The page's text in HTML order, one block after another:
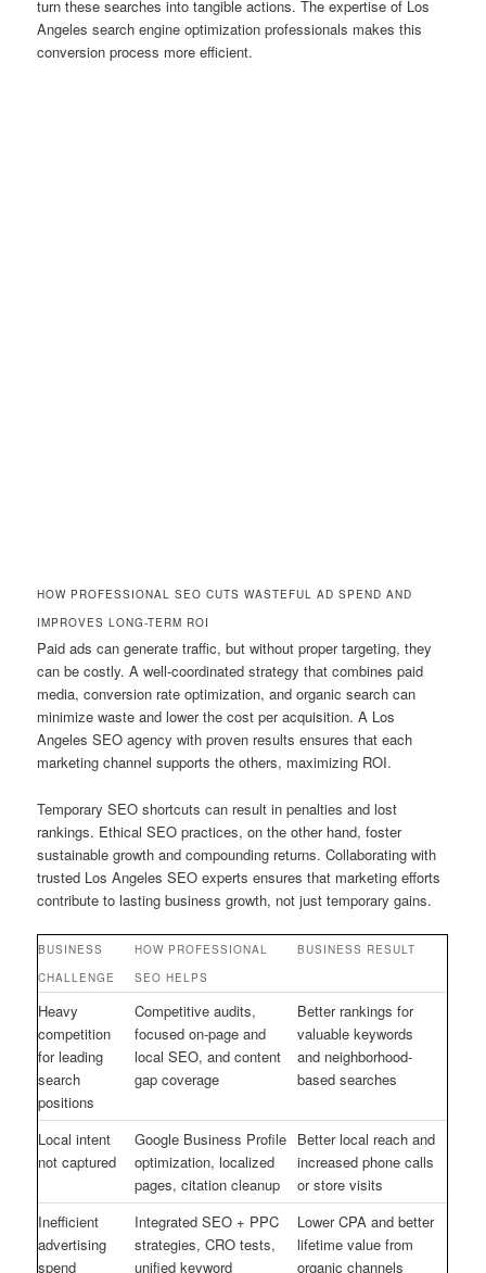
turn these searches into tangible actions. The expertise of Los
Angeles search engine optimization professionals makes this
conversion process more efficient.
HOW PROFESSIONAL SEO CUTS WASTEFUL AD SPEND AND
IMPROVES LONG-TERM ROI
Paid ads can generate traffic, but without proper targeting, they
can be costly. A well-coordinated strategy that combines paid
media, conversion rate optimization, and organic search can
minimize waste and lower the cost per acquisition. A Los
Angeles SEO agency with proven results ensures that each
marketing channel supports the others, maximizing ROI.
Temporary SEO shortcuts can result in penalties and lost
rankings. Ethical SEO practices, on the other hand, foster
sustainable growth and compounding returns. Collaborating with
trusted Los Angeles SEO experts ensures that marketing efforts
contribute to lasting business growth, not just temporary gains.
BUSINESS
CHALLENGE
HOW PROFESSIONAL
SEO HELPS
BUSINESS RESULT
Heavy
competition
for leading
search
positions
Competitive audits,
focused on-page and
local SEO, and content
gap coverage
Better rankings for
valuable keywords
and neighborhood-
based searches
Local intent
not captured
Google Business Profile
optimization, localized
pages, citation cleanup
Better local reach and
increased phone calls
or store visits
Inefficient
advertising
spend
Integrated SEO + PPC
strategies, CRO tests,
unified keyword
Lower CPA and better
lifetime value from
organic channels